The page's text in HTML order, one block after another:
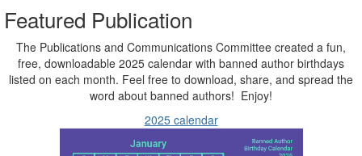
Featured Publication
The Publications and Communications Committee created a fun,
free, downloadable 2025 calendar with banned author birthdays
listed on each month. Feel free to download, share, and spread the
word about banned authors! Enjoy!
2025 calendar